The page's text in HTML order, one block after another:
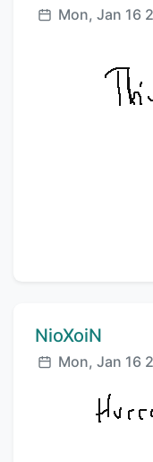
Posted:
Mon, Jan 16
Comment
NioXoiN
Posted:
Mon, Jan 16